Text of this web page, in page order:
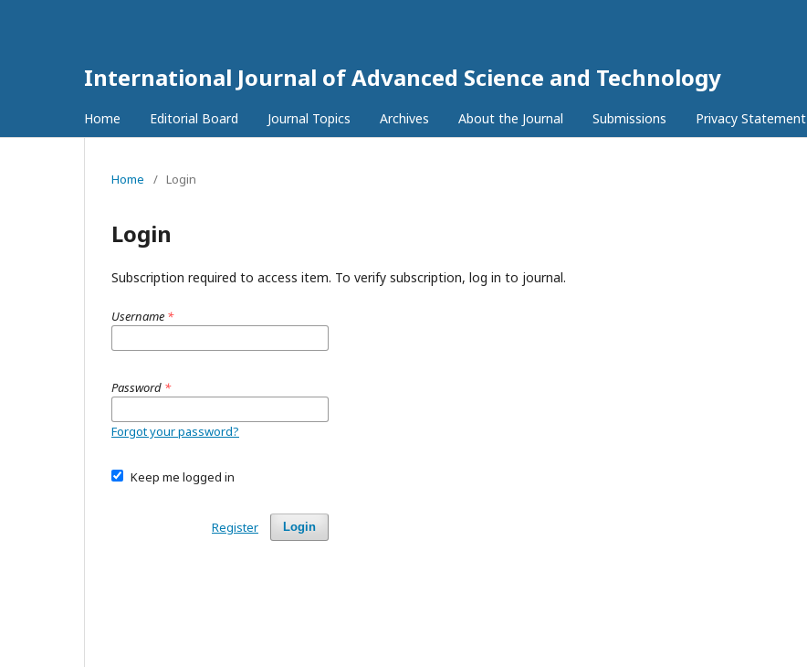
International Journal of Advanced Science and Technology
Home Editorial Board Journal Topics Archives About the Journal Submissions Privacy Statement
Home / Login
Login
Subscription required to access item. To verify subscription, log in to journal.
Username *
Password *
Forgot your password?
Keep me logged in
Login
Register